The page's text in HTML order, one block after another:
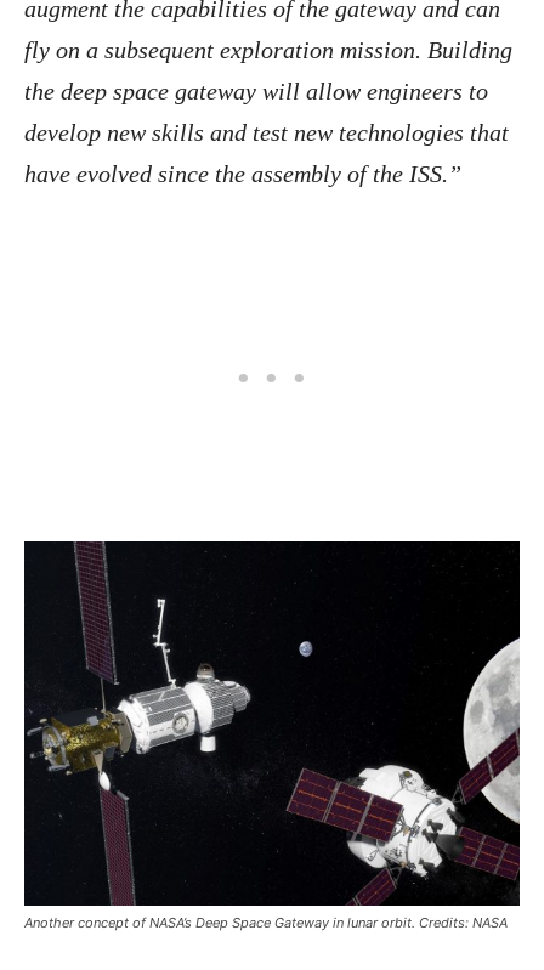
augment the capabilities of the gateway and can
fly on a subsequent exploration mission. Building
the deep space gateway will allow engineers to
develop new skills and test new technologies that
have evolved since the assembly of the ISS.”
Another concept of NASA’s Deep Space Gateway in lunar orbit. Credits: NASA